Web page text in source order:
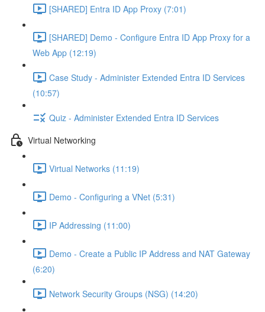
[SHARED] Entra ID App Proxy (7:01)
[SHARED] Demo - Configure Entra ID App Proxy for a
Web App (12:19)
Case Study - Administer Extended Entra ID Services
(10:57)
Quiz - Administer Extended Entra ID Services
Virtual Networking
Virtual Networks (11:19)
Demo - Configuring a VNet (5:31)
IP Addressing (11:00)
Demo - Create a Public IP Address and NAT Gateway
(6:20)
Network Security Groups (NSG) (14:20)